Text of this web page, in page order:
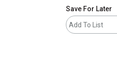
Save For Later
Add To List